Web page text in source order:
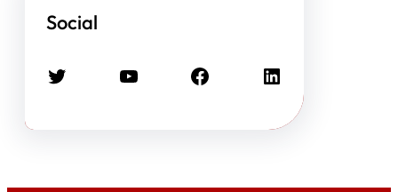
Social
Twitter YouTube Facebook LinkedIn